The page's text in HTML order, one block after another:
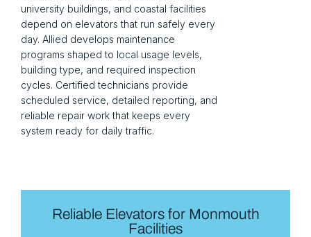
university buildings, and coastal facilities
depend on elevators that run safely every
day. Allied develops maintenance
programs shaped to local usage levels,
building type, and required inspection
cycles. Certified technicians provide
scheduled service, detailed reporting, and
reliable repair work that keeps every
system ready for daily traffic.
Reliable Elevators for Monmouth
Facilities